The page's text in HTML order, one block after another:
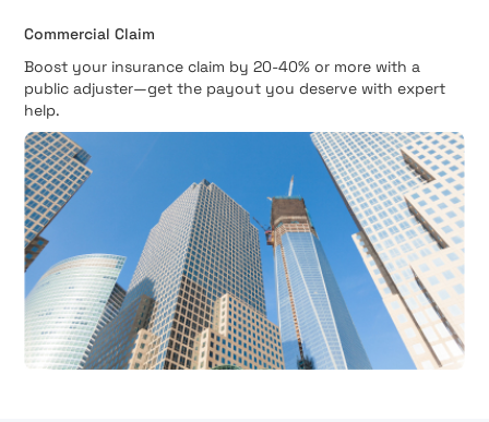
Commercial Claim
Boost your insurance claim by 20-40% or more with a
public adjuster—get the payout you deserve with expert
help.